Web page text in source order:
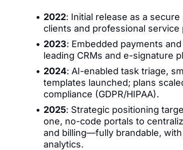
2022: Initial release as a
clients and professional service
2023: Embedded payments
leading CRMs and e-signature
2024: AI-enabled task triage,
templates launched; plans
compliance (GDPR/HIPAA).
2025: Strategic positioning
one, no-code portals to
and billing—fully brandable,
analytics.